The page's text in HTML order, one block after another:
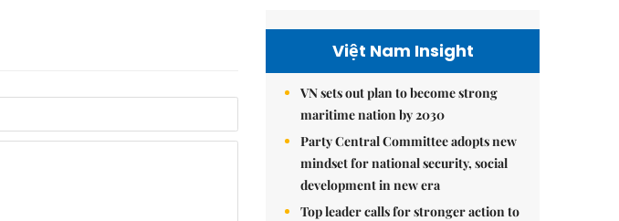
Việt Nam Insight
VN sets out plan to become strong
maritime nation by 2030
Party Central Committee adopts new
mindset for national security, social
development in new era
Top leader calls for stronger action to